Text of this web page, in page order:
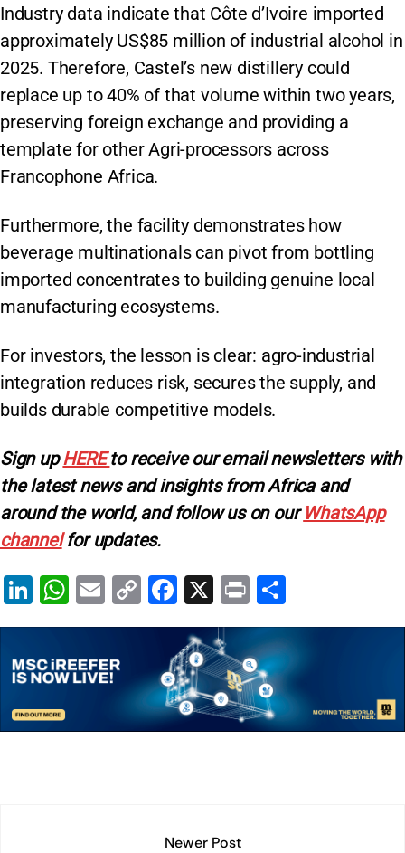
Industry data indicate that Côte d’Ivoire imported
approximately US$85 million of industrial alcohol in
2025. Therefore, Castel’s new distillery could
replace up to 40% of that volume within two years,
preserving foreign exchange and providing a
template for other Agri-processors across
Francophone Africa.
Furthermore, the facility demonstrates how
beverage multinationals can pivot from bottling
imported concentrates to building genuine local
manufacturing ecosystems.
For investors, the lesson is clear: agro-industrial
integration reduces risk, secures the supply, and
builds durable competitive models.
Sign upHEREto receive our email newsletters with
the latest news and insights from Africa and
around the world, and follow us on our WhatsApp
channelfor updates.
Li
n
e
dI
n
W
h
s
p
E
m
l
C
o
y
Li
n
F
a
c
e
b
o
X
Pr
in
t
h
ar
e
Newer Post